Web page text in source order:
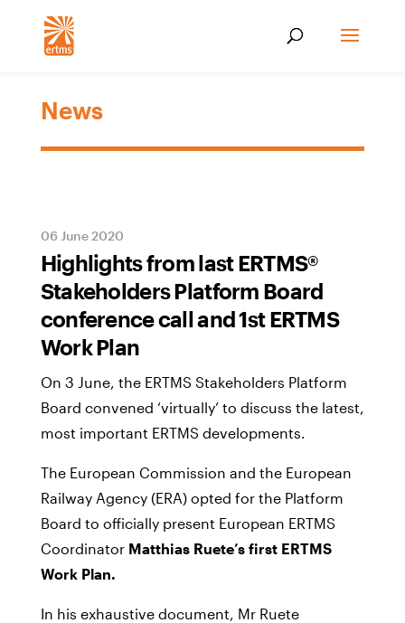
News
06 June 2020
Highlights from last ERTMS®
Stakeholders Platform Board
conference call and 1st ERTMS
Work Plan
On 3 June, the ERTMS Stakeholders Platform
Board convened ‘virtually’ to discuss the latest,
most important ERTMS developments.
The European Commission and the European
Railway Agency (ERA) opted for the Platform
Board to officially present European ERTMS
Coordinator Matthias Ruete’s first ERTMS
Work Plan.
In his exhaustive document, Mr Ruete